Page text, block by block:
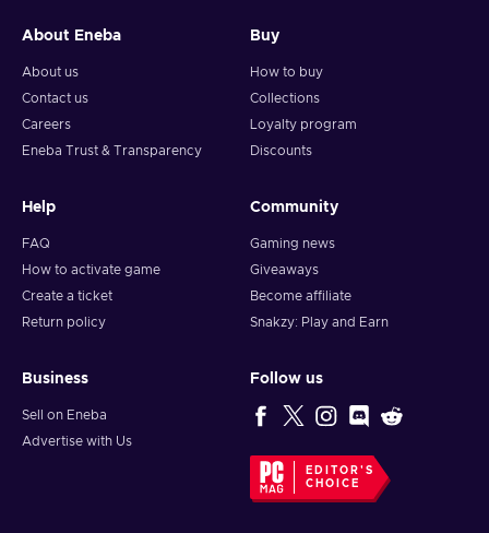
About Eneba
About us
Contact us
Careers
Eneba Trust & Transparency
Buy
How to buy
Collections
Loyalty program
Discounts
Help
FAQ
How to activate game
Create a ticket
Return policy
Community
Gaming news
Giveaways
Become affiliate
Snakzy: Play and Earn
Business
Sell on Eneba
Advertise with Us
Follow us
EDITOR'S
CHOICE